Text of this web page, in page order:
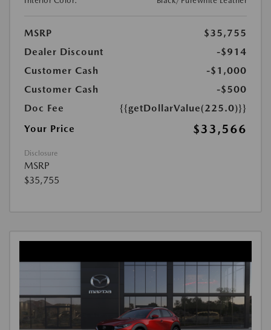
MSRP
$35,755
Dealer Discount
-$914
Customer Cash
-$1,000
Customer Cash
-$500
Doc Fee
{{getDollarValue(225.0)}}
Your Price
$33,566
Disclosure
MSRP
$35,755